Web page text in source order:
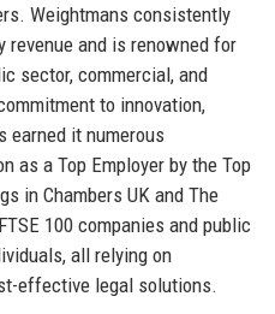
Weightmans consistently
revenue and is renowned for
sector, commercial, and
to innovation,
earned it numerous
as a Top Employer by the Top
in Chambers UK and The
100 companies and public
all relying on
effective legal solutions.